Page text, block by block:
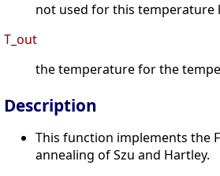
not used for this temperature
T_out
the temperature for the
Description
This function implements the
annealing of Szu and Hartley.